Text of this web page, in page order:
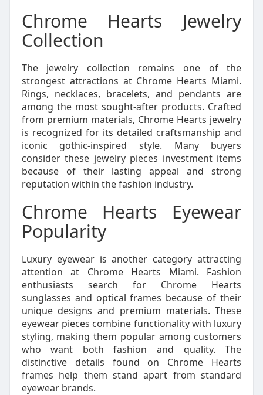
Chrome Hearts Jewelry
Collection
The jewelry collection remains one of the
strongest attractions at Chrome Hearts Miami.
Rings, necklaces, bracelets, and pendants are
among the most sought-after products. Crafted
from premium materials, Chrome Hearts jewelry
is recognized for its detailed craftsmanship and
iconic gothic-inspired style. Many buyers
consider these jewelry pieces investment items
because of their lasting appeal and strong
reputation within the fashion industry.
Chrome Hearts Eyewear
Popularity
Luxury eyewear is another category attracting
attention at Chrome Hearts Miami. Fashion
enthusiasts search for Chrome Hearts
sunglasses and optical frames because of their
unique designs and premium materials. These
eyewear pieces combine functionality with luxury
styling, making them popular among customers
who want both fashion and quality. The
distinctive details found on Chrome Hearts
frames help them stand apart from standard
eyewear brands.